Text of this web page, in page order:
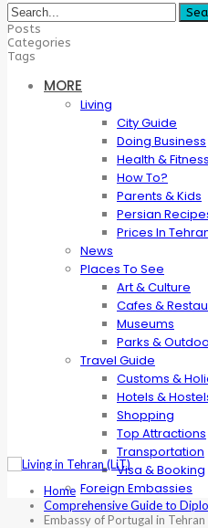
Posts
Categories
Tags
MORE
Living
City Guide
Doing Business
Health & Fitness
How To?
Parents & Kids
Persian
Prices In
News
Places To See
Art & Culture
Cafes &
Museums
Parks &
Travel Guide
Customs &
Hotels &
Shopping
Top Attractions
Transportation
Visa & Booking
Foreign Embassies
Home
Comprehensive Guide to
Embassy of Portugal in Tehran